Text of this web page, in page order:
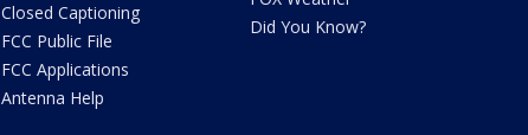
Closed Captioning
FCC Public File
FCC Applications
Antenna Help
Did You Know?